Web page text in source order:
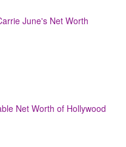
June's Net Worth
Net Worth of Hollywood